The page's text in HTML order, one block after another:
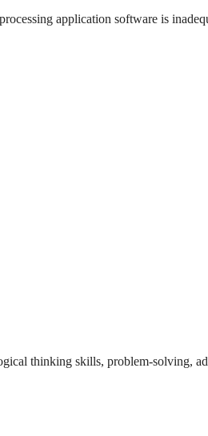
application software is
thinking skills, problem-solving,